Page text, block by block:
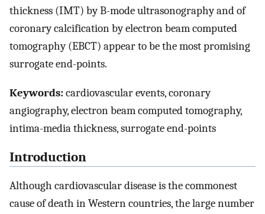
thickness (IMT) by B-mode ultrasonography and of
coronary calcification by electron beam computed
tomography (EBCT) appear to be the most promising
surrogate end-points.
Keywords:cardiovascular events, coronary
angiography, electron beam computed tomography,
intima-media thickness, surrogate end-points
Introduction
Although cardiovascular disease is the commonest
cause of death in Western countries, the large number